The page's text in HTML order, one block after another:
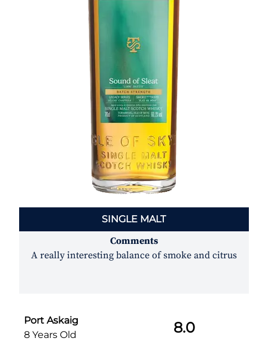
RYE
Comments
A dry, intense rye that will wake you up out of a
Port Askaig
8 Years Old
8.0